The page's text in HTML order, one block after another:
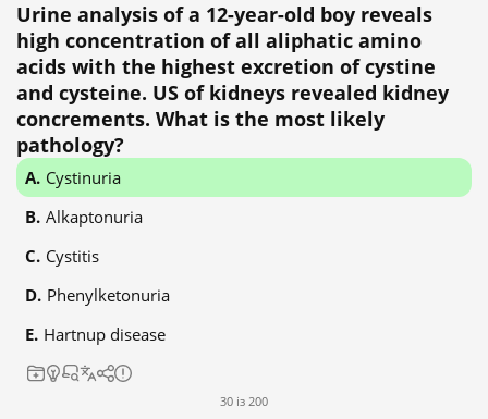
Urine analysis of a 12-year-old boy reveals
high concentration of all aliphatic amino
acids with the highest excretion of cystine
and cysteine. US of kidneys revealed kidney
concrements. What is the most likely
pathology?
Cystinuria
Alkaptonuria
Cystitis
Phenylketonuria
Hartnup disease
30 із 200